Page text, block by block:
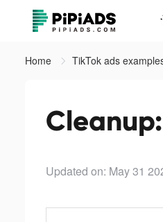
Home TikTok ads
Updated on: May 31